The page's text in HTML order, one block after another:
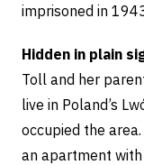
imprisoned in
Hidden in plain
Toll and her
live in Poland’s
occupied the
an apartment